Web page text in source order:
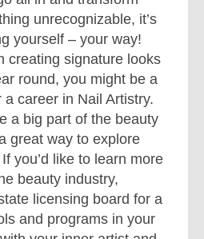
unrecognizable, it’s
yourself – your way!
creating signature looks
round, you might be a
career in Nail Artistry.
a big part of the beauty
great way to explore
you’d like to learn more
beauty industry,
licensing board for a
and programs in your